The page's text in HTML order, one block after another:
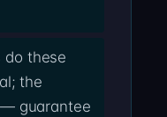
do these
the
guarantee